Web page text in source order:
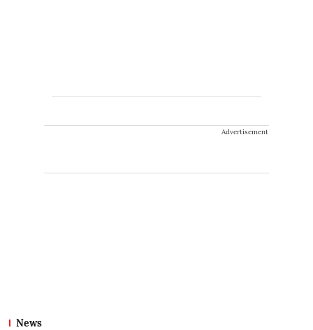
Advertisement
News